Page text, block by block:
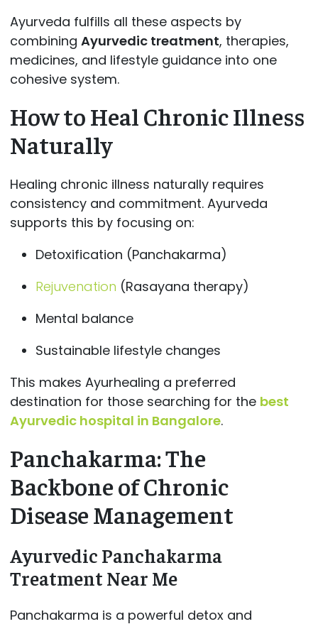
Ayurveda fulfills all these aspects by
combining Ayurvedic treatment, therapies,
medicines, and lifestyle guidance into one
cohesive system.
How to Heal Chronic Illness
Naturally
Healing chronic illness naturally requires
consistency and commitment. Ayurveda
supports this by focusing on:
Detoxification (Panchakarma)
Rejuvenation (Rasayana therapy)
Mental balance
Sustainable lifestyle changes
This makes Ayurhealing a preferred
destination for those searching for the best
Ayurvedic hospital in Bangalore.
Panchakarma: The
Backbone of Chronic
Disease Management
Ayurvedic Panchakarma
Treatment Near Me
Panchakarma is a powerful detox and